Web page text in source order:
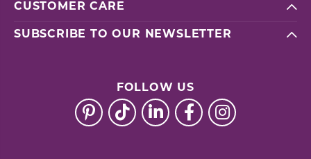
CUSTOMER CARE
SUBSCRIBE TO OUR NEWSLETTER
FOLLOW US